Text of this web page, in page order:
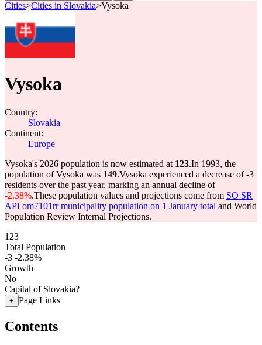
Cities>Cities in Slovakia>Vysoka
Vysoka
Country:
Slovakia
Continent:
Europe
Vysoka's 2026 population is now estimated at 123.In 1993, the
population of Vysoka was 149.Vysoka experienced a decrease of-3
residents over the past year, marking an annual decline of
-2.38%.These population values and projections come from SO SR
API om7101rr municipality population on 1 January total and World
Population Review Internal Projections.
123
Total Population
-3 -2.38%
Growth
No
Capital of Slovakia?
+ Page Links
Contents